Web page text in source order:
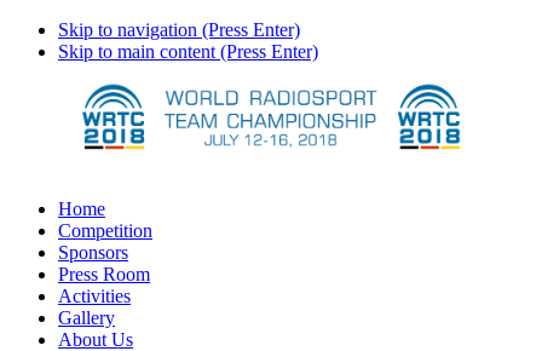
Skip to navigation (Press Enter)
Skip to main content (Press Enter)
Home
Competition
Sponsors
Press Room
Activities
Gallery
About Us